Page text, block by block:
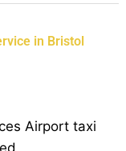
in Bristol
Airport taxi